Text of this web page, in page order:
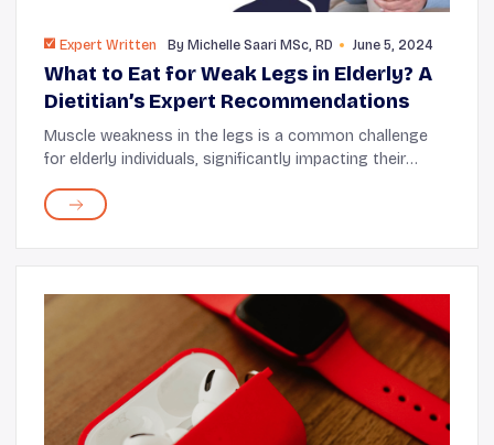
Expert Written By Michelle Saari MSc, RD June 5, 2024
What to Eat for Weak Legs in Elderly? A
Dietitian’s Expert Recommendations
Muscle weakness in the legs is a common challenge
for elderly individuals, significantly impacting their
what to eat for weak legs in the el...